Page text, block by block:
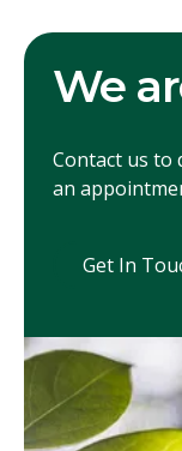
We
Contact us to
an
Get
Get In